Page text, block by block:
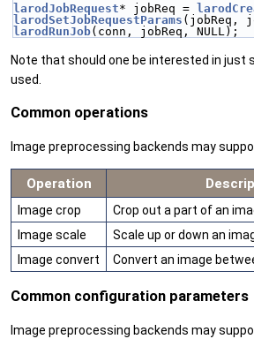
larodJobRequest* jobReq =
larodSetJobRequestParams (jobReq,
larodRunJob(conn, jobReq, NULL);
Note that should one be interested in just
used.
Common operations
Image preprocessing backends may
Operation
Image crop
Crop out a part of an
Image scale
Scale up or down an
Image convert
Convert an image
Common configuration parameters
Image preprocessing backends may